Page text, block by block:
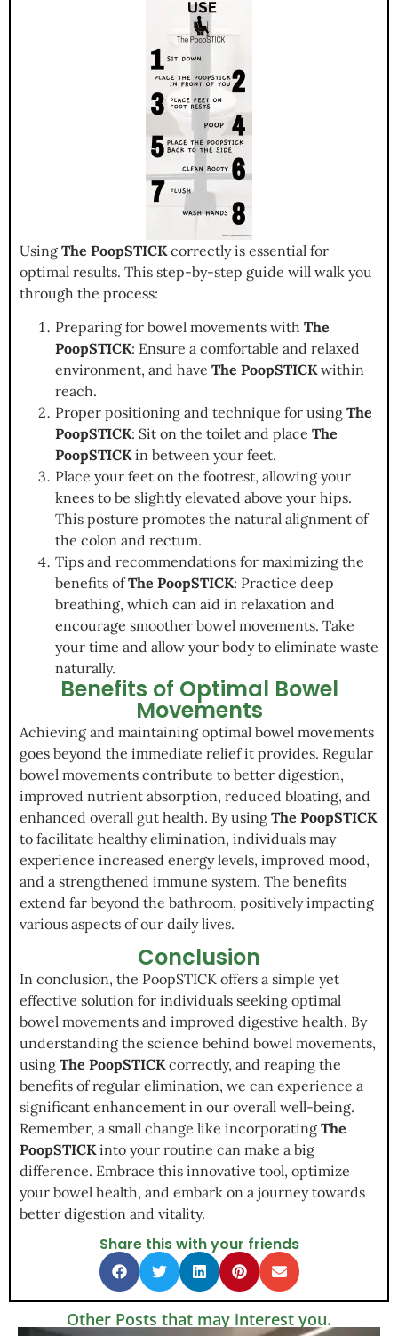
Using The PoopSTICK correctly is essential for
optimal results. This step-by-step guide will walk you
through the process:
Preparing for bowel movements with The
PoopSTICK: Ensure a comfortable and relaxed
environment, and have The PoopSTICK within
reach.
Proper positioning and technique for using The
PoopSTICK: Sit on the toilet and place The
PoopSTICK in between your feet.
Place your feet on the footrest, allowing your
knees to be slightly elevated above your hips.
This posture promotes the natural alignment of
the colon and rectum.
Tips and recommendations for maximizing the
benefits ofThe PoopSTICK: Practice deep
breathing, which can aid in relaxation and
encourage smoother bowel movements. Take
your time and allow your body to eliminate waste
naturally.
Benefits of Optimal Bowel
Movements
Achieving and maintaining optimal bowel movements
goes beyond the immediate relief it provides. Regular
bowel movements contribute to better digestion,
improved nutrient absorption, reduced bloating, and
enhanced overall gut health. By using The PoopSTICK
to facilitate healthy elimination, individuals may
experience increased energy levels, improved mood,
and a strengthened immune system. The benefits
extend far beyond the bathroom, positively impacting
various aspects of our daily lives.
Conclusion
In conclusion, the PoopSTICK offers a simple yet
effective solution for individuals seeking optimal
bowel movements and improved digestive health. By
understanding the science behind bowel movements,
using The PoopSTICKcorrectly, and reaping the
benefits of regular elimination, we can experience a
significant enhancement in our overall well-being.
Remember, a small change like incorporating The
PoopSTICKinto your routine can make a big
difference. Embrace this innovative tool, optimize
your bowel health, and embark on a journey towards
better digestion and vitality.
Share this with your friends
Other Posts that may interest you.